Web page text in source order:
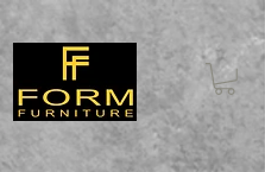
visits throughout your website. Install the
your website between tags.